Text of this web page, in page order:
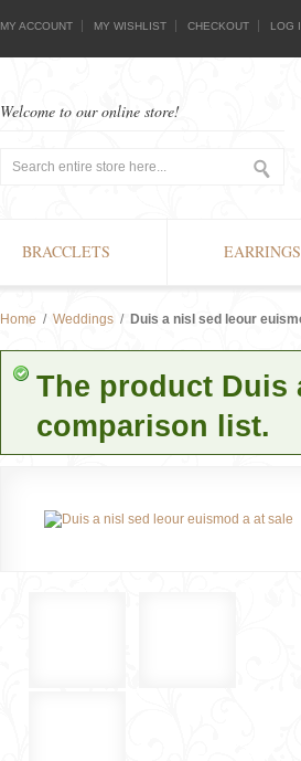
MY ACCOUNT MY WISHLIST CHECKOUT LOG
Welcome to our online store!
BRACCLETS EARRINGS
Home / Weddings / Duis a nisl sed leour
The product Duis
comparison list.